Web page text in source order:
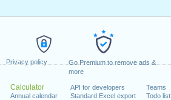
Privacy policy
Go Premium to remove ads &
more
Calculator
Annual calendar
API for developers
Standard Excel export
Teams
Todo list